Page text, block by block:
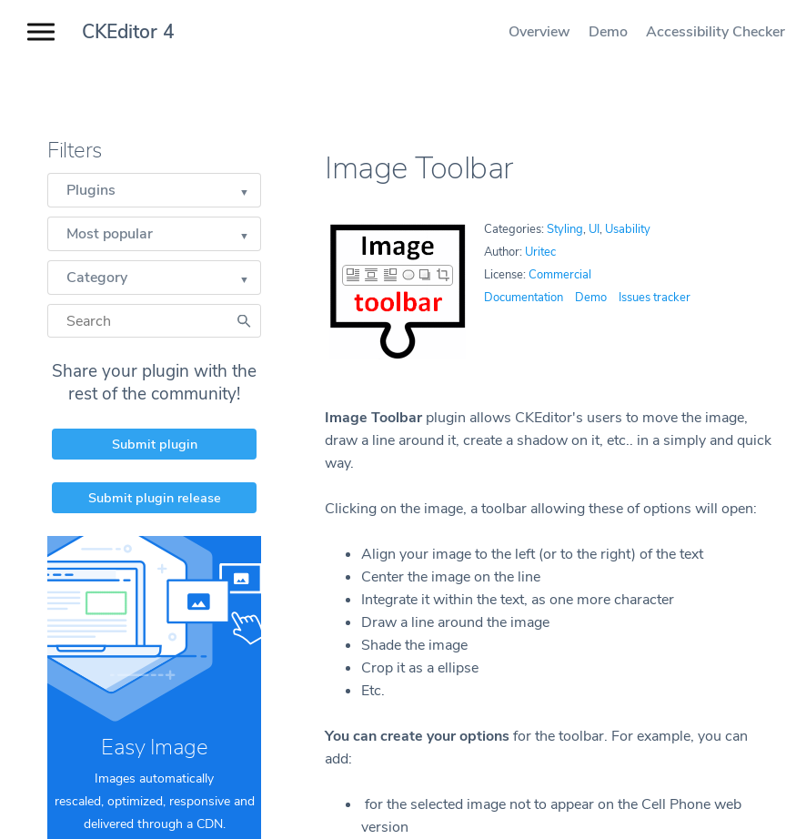
CKEditor 4 Overview Demo Accessibility Checker
Filters
Plugins
Most popular
Category
Share your plugin with the
rest of the community!
Submit plugin
Submit plugin release
Easy Image
Images automatically
rescaled, optimized, responsive and
delivered through a CDN.
Image Toolbar
Categories:Styling, UI, Usability
Author: Uritec
License:Commercial
Documentation
Demo Issues tracker
Image Toolbar plugin allows CKEditor's users to move the image,
draw a line around it, create a shadow on it, etc.. in a simply and quick
way.
Clicking on the image, a toolbar allowing these of options will open:
Align your image to the left (or to the right) of the text
Center the image on the line
Integrate it within the text, as one more character
Draw a line around the image
Shade the image
Crop it as a ellipse
Etc.
You can create your optionsfor the toolbar. For example, you can
add:
for the selected image not to appear on the Cell Phone web
version